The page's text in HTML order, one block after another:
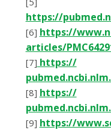
https://
[6] httрѕ://
аrtісlеѕ/
[7] httрѕ://
[8] httрѕ://
[9] httрѕ://